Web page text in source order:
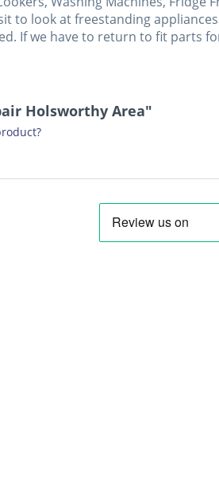
to look at freestanding
If we have to return to fit parts
Holsworthy Area"